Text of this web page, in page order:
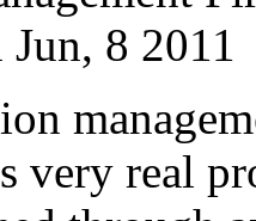
Jun, 8
very real